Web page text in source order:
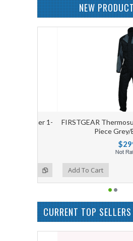
NEW
FIRSTGEAR Thermosuit
Piece Grey/
$299.95
Add to Compare
Add to Wishlist Add To Cart
CURRENT TOP SELLERS